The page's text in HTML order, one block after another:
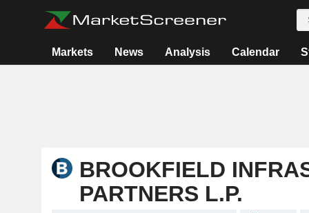
Markets News Analysis Calendar
BROOKFIELD
PARTNERS L.P.